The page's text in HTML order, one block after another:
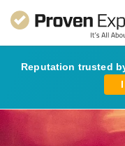
Reputation trusted